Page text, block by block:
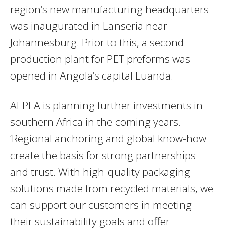
region’s new manufacturing headquarters
was inaugurated in Lanseria near
Johannesburg. Prior to this, a second
production plant for PET preforms was
opened in Angola’s capital Luanda.
ALPLA is planning further investments in
southern Africa in the coming years.
‘Regional anchoring and global know-how
create the basis for strong partnerships
and trust. With high-quality packaging
solutions made from recycled materials, we
can support our customers in meeting
their sustainability goals and offer